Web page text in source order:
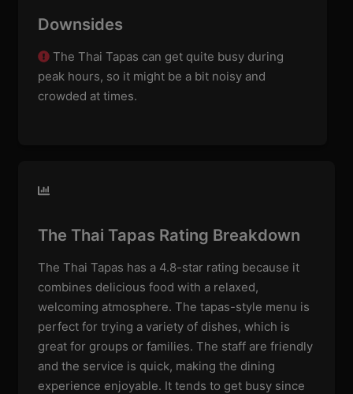
Downsides
The Thai Tapas can get quite busy during
peak hours, so it might be a bit noisy and
crowded at times.
The Thai Tapas Rating Breakdown
The Thai Tapas has a 4.8-star rating because it
combines delicious food with a relaxed,
welcoming atmosphere. The tapas-style menu is
perfect for trying a variety of dishes, which is
great for groups or families. The staff are friendly
and the service is quick, making the dining
experience enjoyable. It tends to get busy since